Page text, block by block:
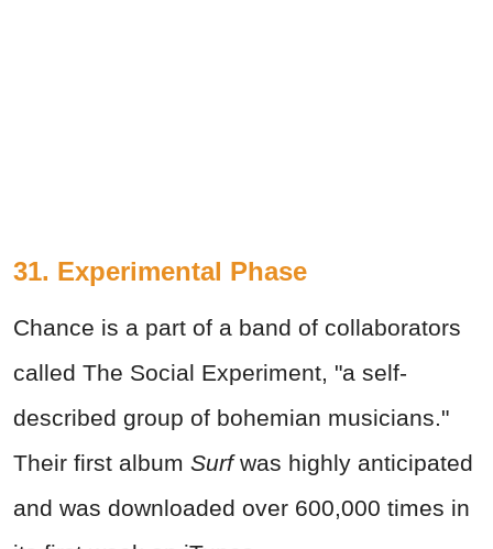
31. Experimental Phase
Chance is a part of a band of collaborators
called The Social Experiment, "a self-
described group of bohemian musicians."
Their first album Surfwas highly anticipated
and was downloaded over 600,000 times in